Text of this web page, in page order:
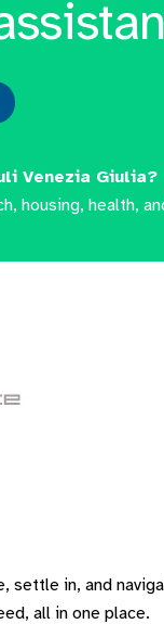
Venezia Giulia?
housing, health,
settle in, and
all in one place.